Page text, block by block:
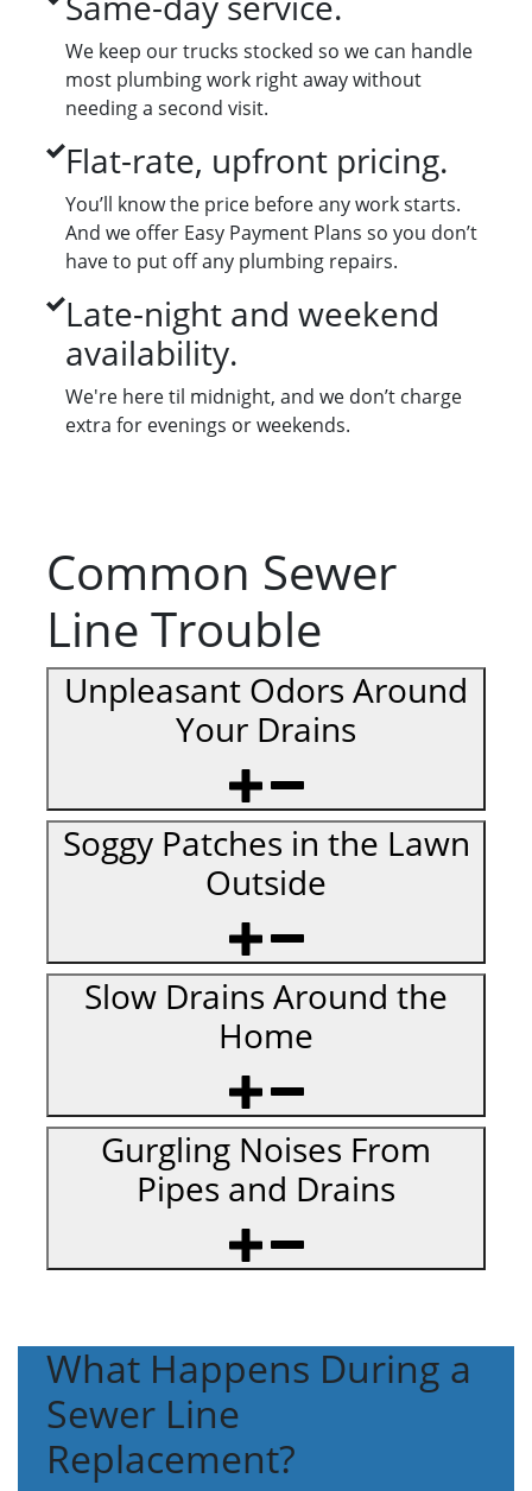
We keep our trucks stocked so we can handle
most plumbing work right away without
needing a second visit.
Flat-rate, upfront pricing.
You’ll know the price before any work starts.
And we offer Easy Payment Plans so you don’t
have to put off any plumbing repairs.
Late-night and weekend
availability.
We're here til midnight, and we don’t charge
extra for evenings or weekends.
Common Sewer
Line Trouble
Unpleasant Odors Around
Your Drains
Soggy Patches in the Lawn
Outside
Slow Drains Around the
Home
Gurgling Noises From
Pipes and Drains
What Happens During a
Sewer Line
Replacement?